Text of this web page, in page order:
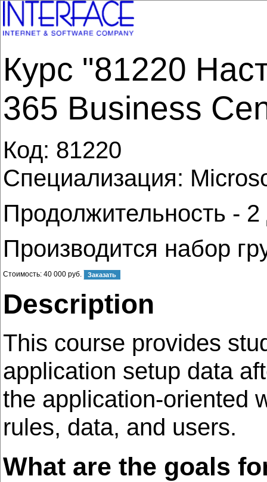
Курс "81220
365 Business
Код: 81220
Специализация:
Продолжительность - 2
Производится набор
Стоимость: 40 000 руб.
Description
This course provides
application setup data
the application-oriented
rules, data, and users.
What are the goals